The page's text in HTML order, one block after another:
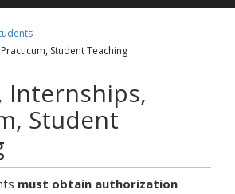
Student Teaching
Internships,
Student
must obtain authorization